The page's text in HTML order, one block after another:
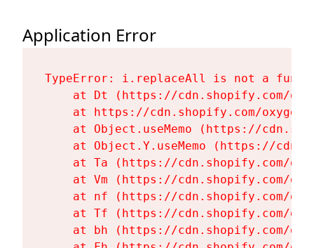
Application Error
TypeError: i.replaceAll is not a
at Dt (https://cdn.shopify.com/
at https://cdn.shopify.com/
at Object.useMemo (https://
at Object.Y.useMemo (https://
at Ta (https://cdn.shopify.com/
at Vm (https://cdn.shopify.com/
at nf (https://cdn.shopify.com/
at Tf (https://cdn.shopify.com/
at bh (https://cdn.shopify.com/